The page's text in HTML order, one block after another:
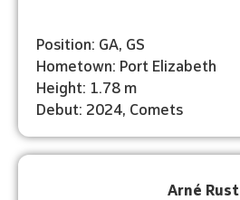
Position: GA, GS
Hometown: Port Elizabeth
Height: 1.78 m
Debut: 2024, Comets
Arné Rust